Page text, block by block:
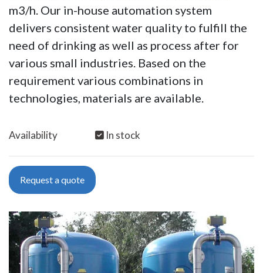
m3/h. Our in-house automation system
delivers consistent water quality to fulfill the
need of drinking as well as process after for
various small industries. Based on the
requirement various combinations in
technologies, materials are available.
Availability In stock
Request a quote